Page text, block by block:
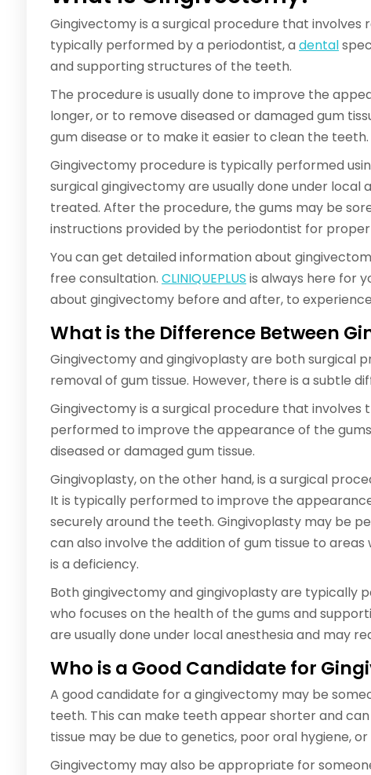
Gingivectomy is a surgical procedure that involves
typically performed by a periodontist, a dental
and supporting structures of the teeth.
The procedure is usually done to improve the
longer, or to remove diseased or damaged gum
gum disease or to make it easier to clean the teeth.
Gingivectomy procedure is typically performed
surgical gingivectomy are usually done under local
treated. After the procedure, the gums may be
instructions provided by the periodontist for
You can get detailed information about
free consultation. CLINIQUEPLUS is always here for
about gingivectomy before and after, to
What is the Difference Between
Gingivectomy and gingivoplasty are both surgical
removal of gum tissue. However, there is a subtle
Gingivectomy is a surgical procedure that involves
performed to improve the appearance of the
diseased or damaged gum tissue.
Gingivoplasty, on the other hand, is a surgical
It is typically performed to improve the
securely around the teeth. Gingivoplasty may be
can also involve the addition of gum tissue to
is a deficiency.
Both gingivectomy and gingivoplasty are typically
who focuses on the health of the gums and
are usually done under local anesthesia and may
Who is a Good Candidate for
A good candidate for a gingivectomy may be
teeth. This can make teeth appear shorter and
tissue may be due to genetics, poor oral hygiene, or
Gingivectomy may also be appropriate for